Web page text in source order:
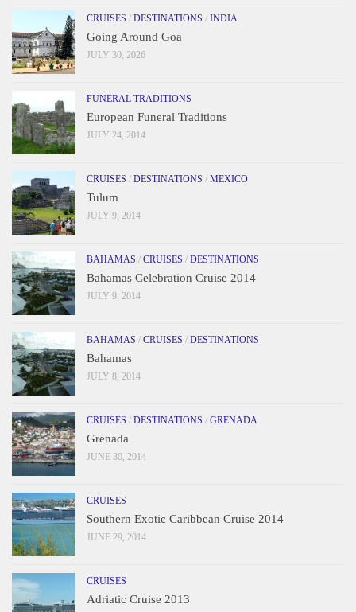
CRUISES / DESTINATIONS / INDIA
Going Around Goa
JULY 30, 2026
FUNERAL TRADITIONS
European Funeral Traditions
JULY 24, 2014
CRUISES / DESTINATIONS / MEXICO
Tulum
JULY 9, 2014
BAHAMAS / CRUISES / DESTINATIONS
Bahamas Celebration Cruise 2014
JULY 9, 2014
BAHAMAS / CRUISES / DESTINATIONS
Bahamas
JULY 8, 2014
CRUISES / DESTINATIONS / GRENADA
Grenada
JUNE 30, 2014
CRUISES
Southern Exotic Caribbean Cruise 2014
JUNE 29, 2014
CRUISES
Adriatic Cruise 2013